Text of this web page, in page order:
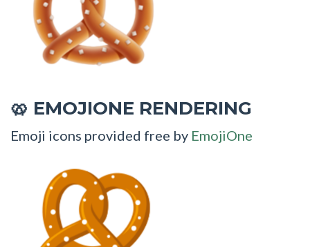
🥨 EMOJIONE RENDERING
Emoji icons provided free by EmojiOne